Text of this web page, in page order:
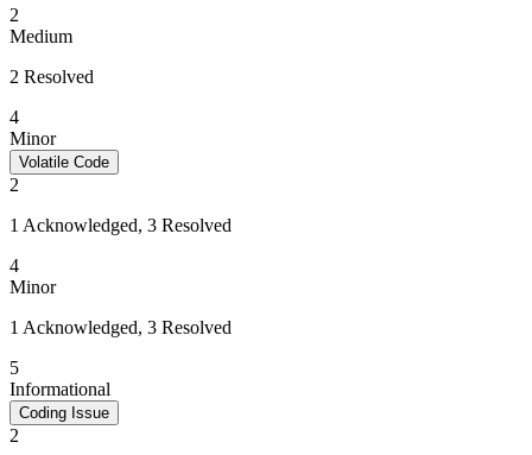
2
Medium
2 Resolved
4
Minor
Volatile Code
2
1 Acknowledged, 3 Resolved
4
Minor
1 Acknowledged, 3 Resolved
5
Informational
Coding Issue
2